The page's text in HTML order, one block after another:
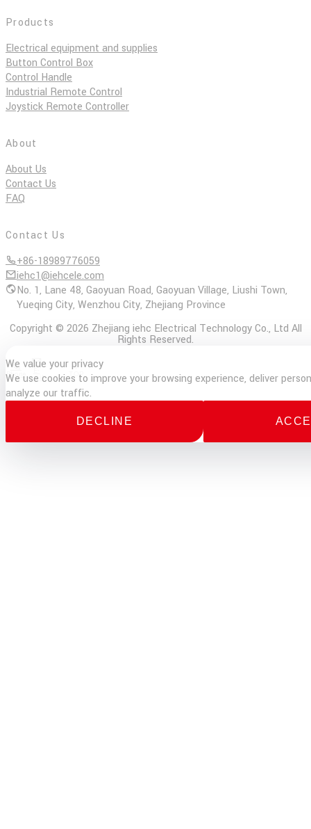
Products
Electrical equipment and supplies
Button Control Box
Control Handle
Industrial Remote Control
Joystick Remote Controller
About
About Us
Contact Us
FAQ
Contact Us
+86-18989776059
iehc1@iehcele.com
No. 1, Lane 48, Gaoyuan Road, Gaoyuan Village, Liushi Town,
Yueqing City, Wenzhou City, Zhejiang Province
Copyright © 2026 Zhejiang iehc Electrical Technology Co., Ltd All
Rights Reserved.
We value your privacy
We use cookies to improve your browsing experience, deliver
analyze our traffic.
DECLINE
Phone mail TOP